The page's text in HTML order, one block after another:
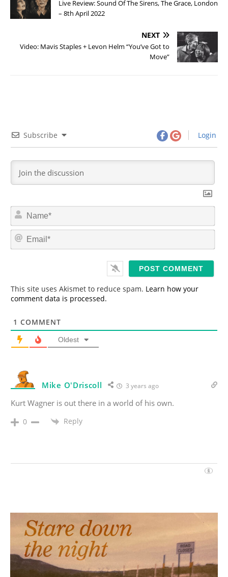
Live Review: Sound Of The Sirens, The Grace, London
– 8th April 2022
NEXT
Video: Mavis Staples + Levon Helm “You’ve Got to
Move”
Subscribe Login
N
m
*
E
This site uses Akismet to reduce spam. Learn how your
comment data is processed.
1 COMMENT
Oldest
Mike O'Driscoll 3 years ago
Kurt Wagner is out there in a world of his own.
0 Reply